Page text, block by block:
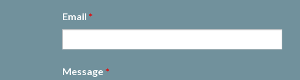
Email *
Message *